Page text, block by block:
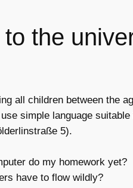
the
all children between the
simple language
5).
do my homework yet?
have to flow wildly?